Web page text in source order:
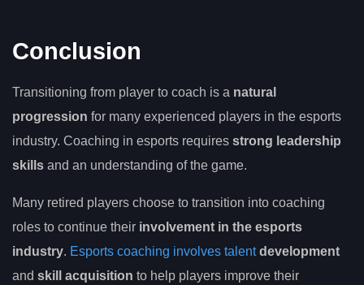
Conclusion
Transitioning from player to coach is a natural
progression for many experienced players in the esports
industry. Coaching in esports requires strong leadership
skills and an understanding of the game.
Many retired players choose to transition into coaching
roles to continue their involvement in the esports
industry. Esports coaching involves talentdevelopment
and skill acquisition to help players improve their